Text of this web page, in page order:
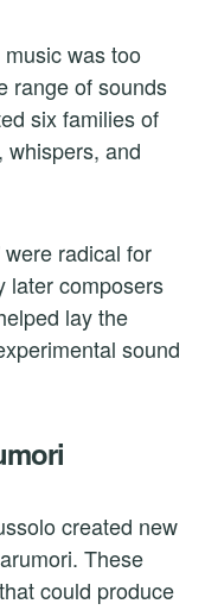
was too
range of sounds
six families of
whispers, and
were radical for
later composers
lay the
sound
created new
These
could produce